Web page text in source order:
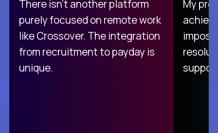
There isn't another platform
purely focused on remote work
like Crossover. The integration
from recruitment to payday is
unique.
My